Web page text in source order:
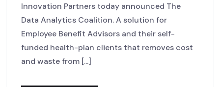
Innovation Partners today announced The
Data Analytics Coalition. A solution for
Employee Benefit Advisors and their self-
funded health-plan clients that removes cost
and waste from [...]